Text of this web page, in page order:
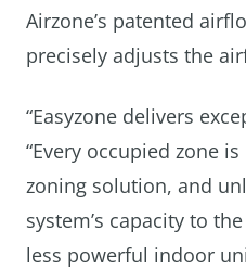
Airzone’s patented
precisely adjusts the
“Easyzone delivers
“Every occupied zone
zoning solution, and
system’s capacity to
less powerful indoor